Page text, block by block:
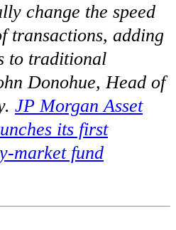
change the speed
transactions, adding
to traditional
Donohue, Head of
JP Morgan Asset
its first
market fund